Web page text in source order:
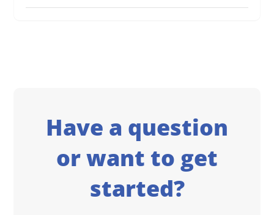
Have a question
or want to get
started?